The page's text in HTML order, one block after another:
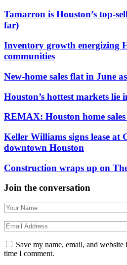
Tamarron is Houston’s top-
far)
Inventory growth energizing
communities
New-home sales flat in June
Houston’s hottest markets lie
REMAX: Houston home
Keller Williams signs lease at
downtown Houston
Construction wraps up on
Join the conversation
Save my name, email, and
time I comment.